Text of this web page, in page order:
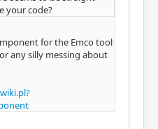
your code?
for the Emco tool
any silly messing about